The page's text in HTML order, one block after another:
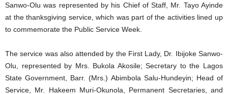
Sanwo-Olu was represented by his Chief of Staff, Mr. Tayo Ayinde
at the thanksgiving service, which was part of the activities lined up
to commemorate the Public Service Week.
The service was also attended by the First Lady, Dr. Ibijoke Sanwo-
Olu, represented by Mrs. Bukola Akosile; Secretary to the Lagos
State Government, Barr. (Mrs.) Abimbola Salu-Hundeyin; Head of
Service, Mr. Hakeem Muri-Okunola, Permanent Secretaries, and